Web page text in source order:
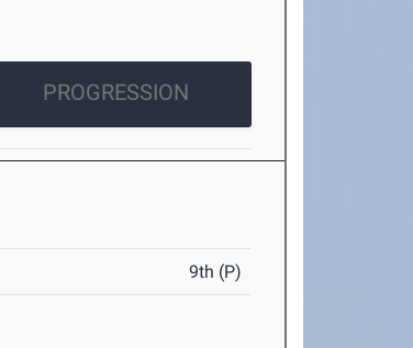
PROGRESSION
9th (P)